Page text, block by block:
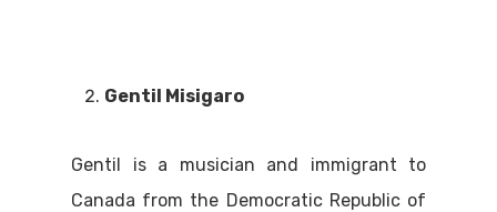
Gentil Misigaro
Gentil is a musician and immigrant to
Canada from the Democratic Republic of